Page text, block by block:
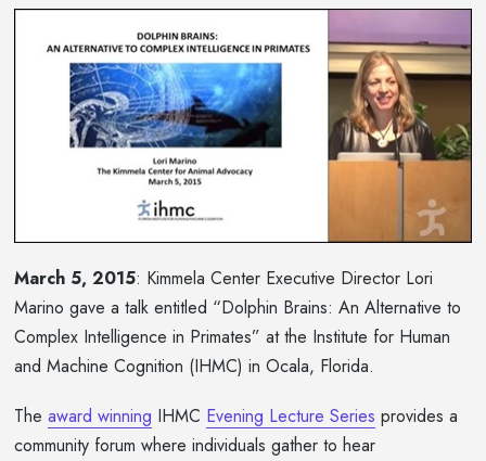
March 5, 2015: Kimmela Center Executive Director Lori
Marino gave a talk entitled “Dolphin Brains: An Alternative to
Complex Intelligence in Primates” at the Institute for Human
and Machine Cognition (IHMC) in Ocala, Florida.
Theaward winning IHMC Evening Lecture Series provides a
community forum where individuals gather to hear